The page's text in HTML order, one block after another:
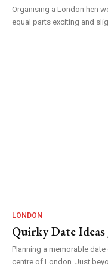
Organising a London hen
equal parts exciting and
LONDON
Quirky Date
Planning a memorable
centre of London. Just